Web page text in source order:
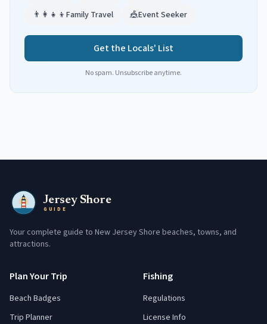
👨‍👩‍👧‍👦 Family Travel 🎪Event Seeker
Get the Locals' List
No spam. Unsubscribe anytime.
Jersey Shore
GUIDE
Your complete guide to New Jersey Shore beaches, towns, and
attractions.
Plan Your Trip
Beach Badges
Trip Planner
Fishing
Regulations
License Info